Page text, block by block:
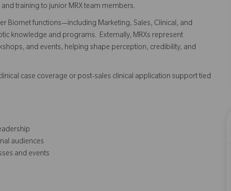
training to junior MRX team members.
Biomet functions—including Marketing, Sales, Clinical, and
knowledge and programs. Externally, MRXs represent
and events, helping shape perception, credibility, and
case coverage or post-sales clinical application support tied
audiences
and events